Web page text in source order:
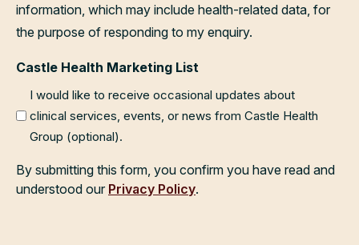
information, which may include health-related data, for
the purpose of responding to my enquiry.
Castle Health Marketing List
I would like to receive occasional updates about
clinical services, events, or news from Castle Health
Group (optional).
By submitting this form, you confirm you have read and
understood our Privacy Policy.